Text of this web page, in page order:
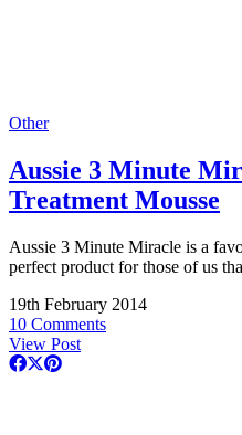
Other
Aussie 3 Minute
Treatment Mousse
Aussie 3 Minute Miracle is a
perfect product for those of us
19th February 2014
10 Comments
View Post